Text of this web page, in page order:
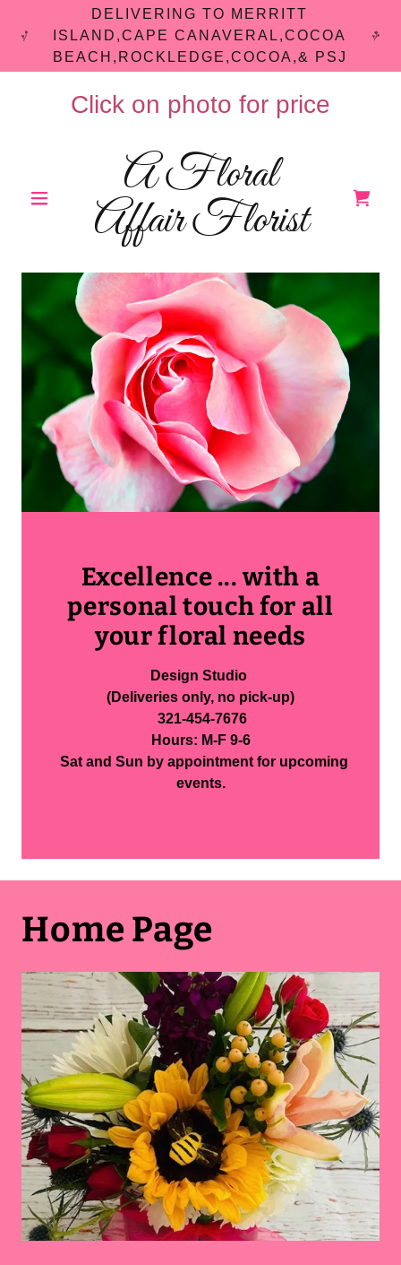
DELIVERING TO MERRITT
ISLAND,CAPE CANAVERAL,COCOA
BEACH,ROCKLEDGE,COCOA,& PSJ
Click on photo for price
A Floral
Affair Florist
Excellence ... with a
personal touch for all
your floral needs
Design Studio
(Deliveries only, no pick-up)
321-454-7676
Hours: M-F 9-6
Sat and Sun by appointment for upcoming
events.
Home Page